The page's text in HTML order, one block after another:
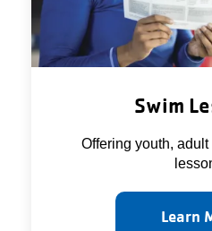
Swim
Offering youth,
Learn